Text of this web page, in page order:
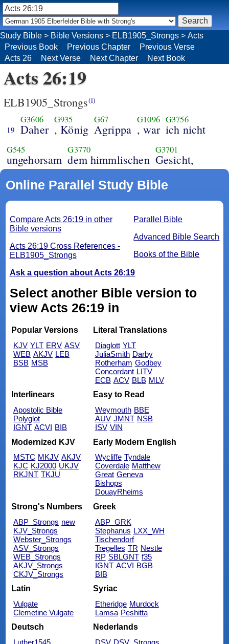
Study Bible > Bible Versions > ELB1905_Strongs > Acts
Previous Book
Previous Chapter
Previous Verse
Acts 26
Next Verse Next Chapter Next Book
Acts 26:19
ELB1905_Strongs(i)
19
G3606
Daher
G935
, König
G67
Agrippa
G1096
, war
G3756
ich nicht
G545
ungehorsam
G3770
dem himmlischen
G3701
Gesicht,
Online Parallel Study Bible
Parallel Bible
Advanced Bible Search
Books of the Bible
Compare Acts 26:19 in other
Bible versions
Acts 26:19 Cross References -
ELB1905_Strongs
Ask a question about Acts 26:19
Select another Bible version to
view Acts 26:19 in
Popular Versions
KJV YLT ERV ASV
WEB AKJV LEB
BSB MSB
Literal Translations
Diaglott YLT
JuliaSmith Darby
Rotherham Godbey
Concordant LITV
ECB ACV BLB MLV
Interlinears
Apostolic Bible
Polyglot
IGNT ACVI BIB
Easy to Read
Weymouth BBE
AUV JMNT NSB
ISV VIN
Modernized KJV
MSTC MKJV AKJV
KJC KJ2000 UKJV
RKJNT TKJU
Early Modern English
Wycliffe Tyndale
Coverdale Matthew
Great Geneva
Bishops
DouayRheims
Strong's Numbers
ABP_Strongs new
KJV_Strongs
Webster_Strongs
ASV_Strongs
WEB_Strongs
AKJV_Strongs
CKJV_Strongs
Greek
ABP_GRK
Stephanus LXX_WH
Tischendorf
Tregelles TR Nestle
RP SBLGNT f35
IGNT ACVI BGB
BIB
Latin
Vulgate
Clemetine Vulgate
Syriac
Etheridge Murdock
Lamsa Peshitta
Deutsch
Luther1545
Nederlands
DSV DSV_Strongs